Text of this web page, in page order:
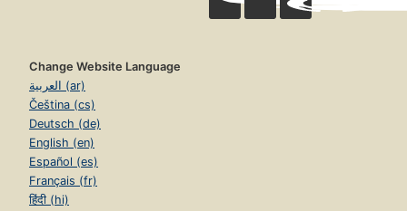
Change Website Language
العربية (ar)
Čeština (cs)
Deutsch (de)
English (en)
Español (es)
Français (fr)
हिंदी (hi)